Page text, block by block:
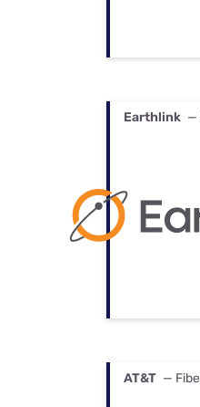
Earthlink —
AT&T —